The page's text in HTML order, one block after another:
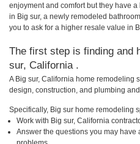
enjoyment and comfort but they have
in Big sur, a newly remodeled
you to ask for a higher resale value in
The first step is finding and
sur, California .
A Big sur, California home remodeling
design, construction, and plumbing
Specifically, Big sur home remodeling
Work with Big sur, California
Answer the questions you may